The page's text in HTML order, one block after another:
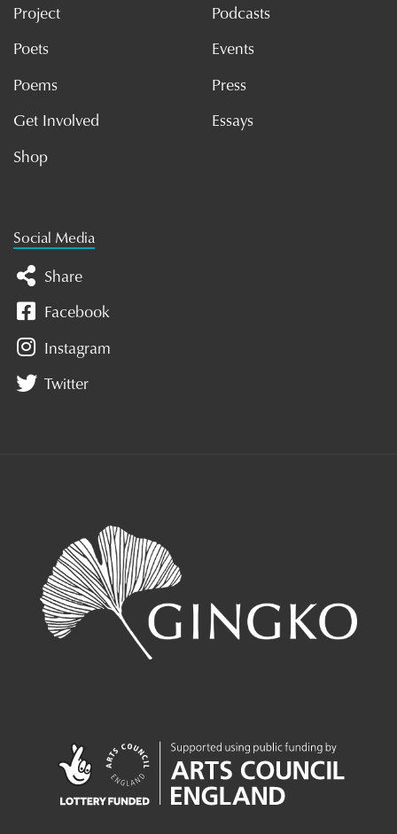
Project
Poets
Poems
Get Involved
Shop
Podcasts
Events
Press
Essays
Social Media
Share
Facebook
Instagram
Twitter